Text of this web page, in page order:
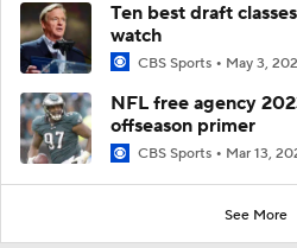
Ten best draft
watch
CBS Sports May 3,
NFL free agency
offseason primer
CBS Sports Mar 13,
See More